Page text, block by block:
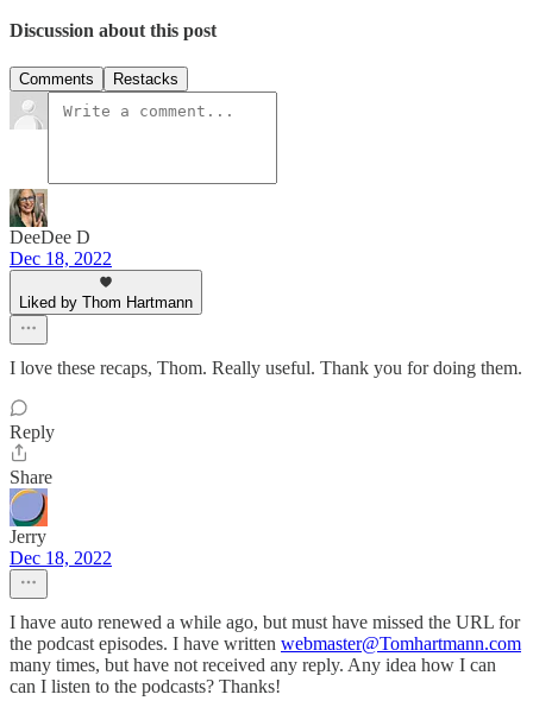
Discussion about this post
Comments Restacks
DeeDee D
Dec 18, 2022
Liked by Thom Hartmann
I love these recaps, Thom. Really useful. Thank you for doing them.
Reply
Share
Jerry
Dec 18, 2022
I have auto renewed a while ago, but must have missed the URL for
the podcast episodes. I have written webmaster@Tomhartmann.com
many times, but have not received any reply. Any idea how I can
can I listen to the podcasts? Thanks!